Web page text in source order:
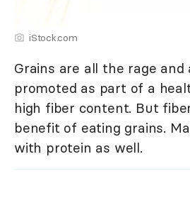
iStock.com
Grains are all the rage and
promoted as part of a
high fiber content. But
benefit of eating grains.
with protein as well.